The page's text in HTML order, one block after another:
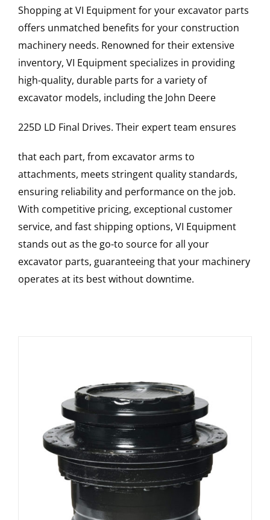
Shopping at VI Equipment for your excavator parts
offers unmatched benefits for your construction
machinery needs. Renowned for their extensive
inventory, VI Equipment specializes in providing
high-quality, durable parts for a variety of
excavator models, including the John Deere
225D LD Final Drives. Their expert team ensures
that each part, from excavator arms to
attachments, meets stringent quality standards,
ensuring reliability and performance on the job.
With competitive pricing, exceptional customer
service, and fast shipping options, VI Equipment
stands out as the go-to source for all your
excavator parts, guaranteeing that your machinery
operates at its best without downtime.